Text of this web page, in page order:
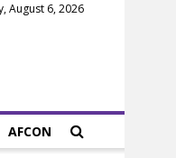
August 6, 2026
AFCON